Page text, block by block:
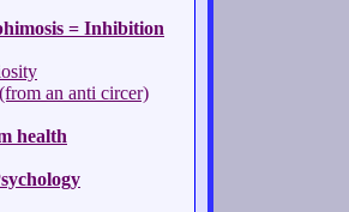
= Inhibition
an anti circer)
health